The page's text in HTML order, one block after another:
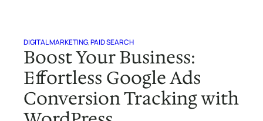
DIGITAL MARKETING, PAID SEARCH
Boost Your Business:
Effortless Google Ads
Conversion Tracking with